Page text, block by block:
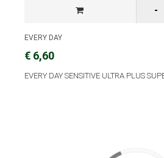
EVERY DAY
€ 6,60
EVERY DAY SENSITIVE ULTRA PLUS